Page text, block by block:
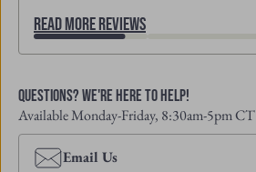
Read More Reviews
Questions? We're Here to Help!
Available Monday-Friday, 8:30am-5pm CT
Email Us